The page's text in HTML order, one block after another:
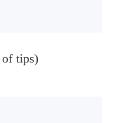
of tips)